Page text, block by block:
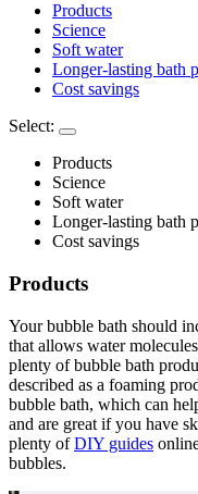
Products
Science
Soft water
Longer-lasting bath
Cost savings
Select:
Products
Science
Soft water
Longer-lasting bath
Cost savings
Products
Your bubble bath should
that allows water
plenty of bubble bath
described as a foaming
bubble bath, which can
and are great if you have
plenty ofDIY guides
bubbles.